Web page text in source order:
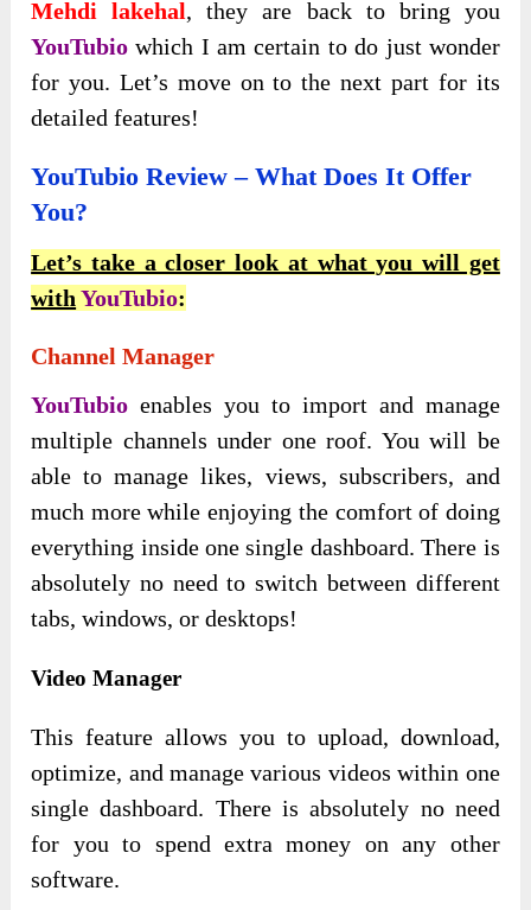
Mehdi lakehal, they are back to bring you
YouTubio which I am certain to do just wonder
for you. Let’s move on to the next part for its
detailed features!
YouTubio Review – What Does It Offer
You?
Let’s take a closer look at what you will get
with YouTubio:
Channel Manager
YouTubio enables you to import and manage
multiple channels under one roof. You will be
able to manage likes, views, subscribers, and
much more while enjoying the comfort of doing
everything inside one single dashboard. There is
absolutely no need to switch between different
tabs, windows, or desktops!
Video Manager
This feature allows you to upload, download,
optimize, and manage various videos within one
single dashboard. There is absolutely no need
for you to spend extra money on any other
software.